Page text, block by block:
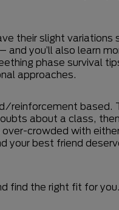
their slight variations
you’ll also learn
phase survival
approaches.
reinforcement
about a class,
crowded with
your best friend
the right fit for